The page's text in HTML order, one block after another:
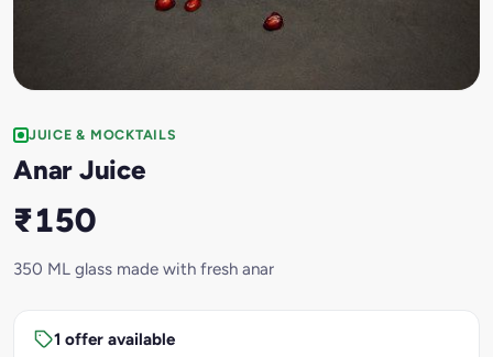
JUICE & MOCKTAILS
Anar Juice
₹150
350 ML glass made with fresh anar
1 offer available